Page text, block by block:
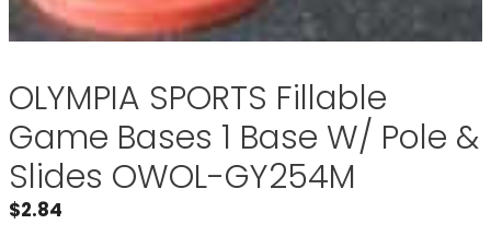
OLYMPIA SPORTS Fillable
Game Bases 1 Base W/ Pole &
Slides OWOL-GY254M
$2.84